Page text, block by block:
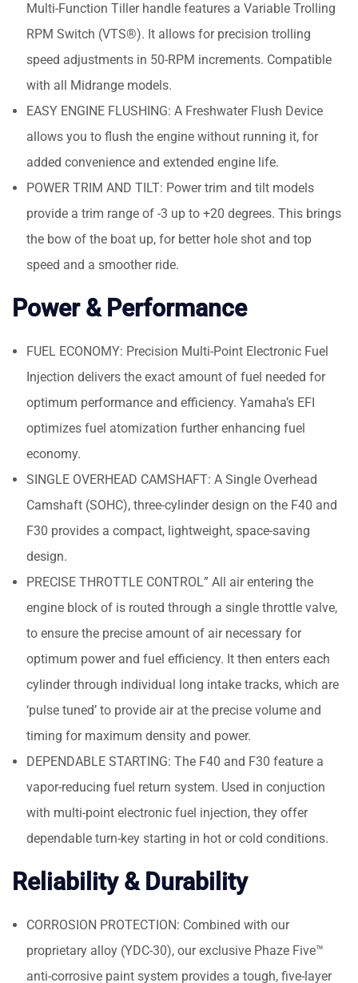
Multi-Function Tiller handle features a Variable Trolling
RPM Switch (VTS®). It allows for precision trolling
speed adjustments in 50-RPM increments. Compatible
with all Midrange models.
EASY ENGINE FLUSHING: A Freshwater Flush Device
allows you to flush the engine without running it, for
added convenience and extended engine life.
POWER TRIM AND TILT: Power trim and tilt models
provide a trim range of -3 up to +20 degrees. This brings
the bow of the boat up, for better hole shot and top
speed and a smoother ride.
Power & Performance
FUEL ECONOMY: Precision Multi-Point Electronic Fuel
Injection delivers the exact amount of fuel needed for
optimum performance and efficiency. Yamaha’s EFI
optimizes fuel atomization further enhancing fuel
economy.
SINGLE OVERHEAD CAMSHAFT: A Single Overhead
Camshaft (SOHC), three-cylinder design on the F40 and
F30 provides a compact, lightweight, space-saving
design.
PRECISE THROTTLE CONTROL” All air entering the
engine block of is routed through a single throttle valve,
to ensure the precise amount of air necessary for
optimum power and fuel efficiency. It then enters each
cylinder through individual long intake tracks, which are
‘pulse tuned’ to provide air at the precise volume and
timing for maximum density and power.
DEPENDABLE STARTING: The F40 and F30 feature a
vapor-reducing fuel return system. Used in conjuction
with multi-point electronic fuel injection, they offer
dependable turn-key starting in hot or cold conditions.
Reliability & Durability
CORROSION PROTECTION: Combined with our
proprietary alloy (YDC-30), our exclusive Phaze Five™
anti-corrosive paint system provides a tough, five-layer